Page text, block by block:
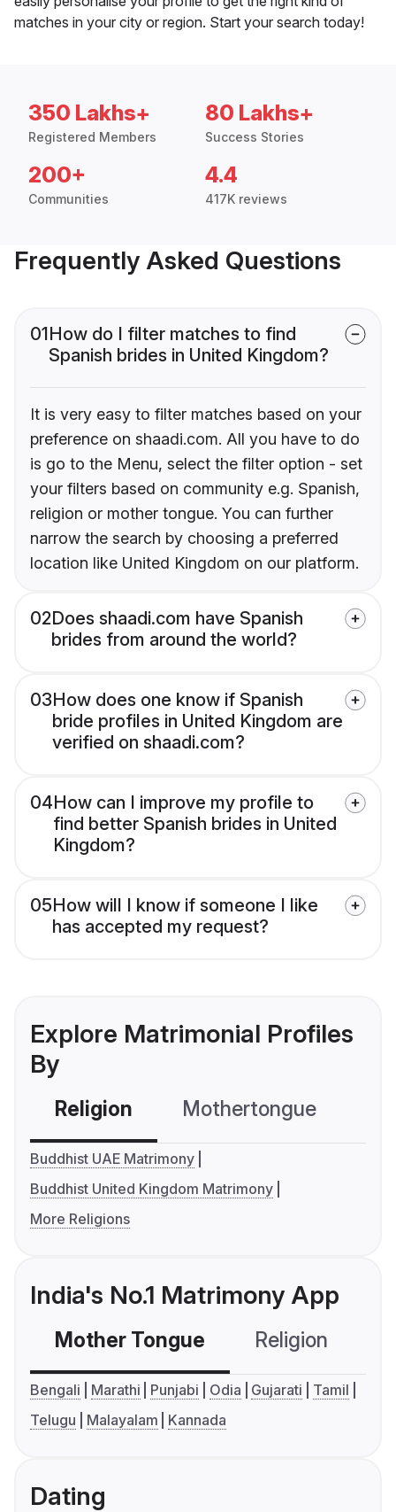
matches in your city or region. Start your search today!
350 Lakhs+
Registered Members
80 Lakhs+
Success Stories
200+
Communities
4.4
417K reviews
Frequently Asked Questions
01How do I filter matches to find
Spanish brides in United Kingdom?
It is very easy to filter matches based on your
preference on shaadi.com. All you have to do
is go to the Menu, select the filter option - set
your filters based on community e.g. Spanish,
religion or mother tongue. You can further
narrow the search by choosing a preferred
location like United Kingdom on our platform.
02Does shaadi.com have Spanish
brides from around the world?
03How does one know if Spanish
bride profiles in United Kingdom are
verified on shaadi.com?
04How can I improve my profile to
find better Spanish brides in United
Kingdom?
05How will I know if someone I like
has accepted my request?
Explore Matrimonial Profiles
By
Religion Mothertongue
Buddhist UAE Matrimony
Buddhist United Kingdom Matrimony
More Religions
India's No.1 Matrimony App
Mother Tongue Religion
Bengali Marathi Punjabi Odia Gujarati
Tamil
Telugu
Malayalam Kannada
Dating